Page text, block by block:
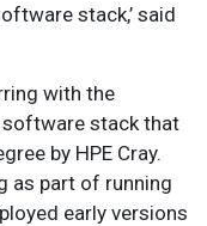
stack,’ said
with the
software stack that
by HPE Cray.
as part of running
early versions